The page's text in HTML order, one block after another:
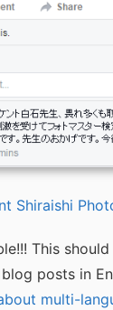
Shiraishi
This
posts in
multi-